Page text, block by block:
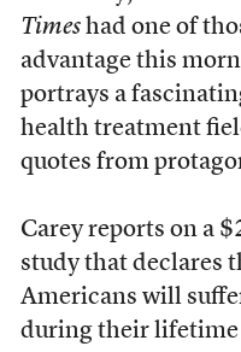
Timeshad one of
advantage this
portrays a
health treatment
quotes from
Carey reports on a
study that declares
Americans will
during their